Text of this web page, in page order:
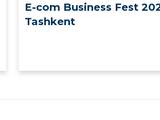
E-com Business Fest
Tashkent